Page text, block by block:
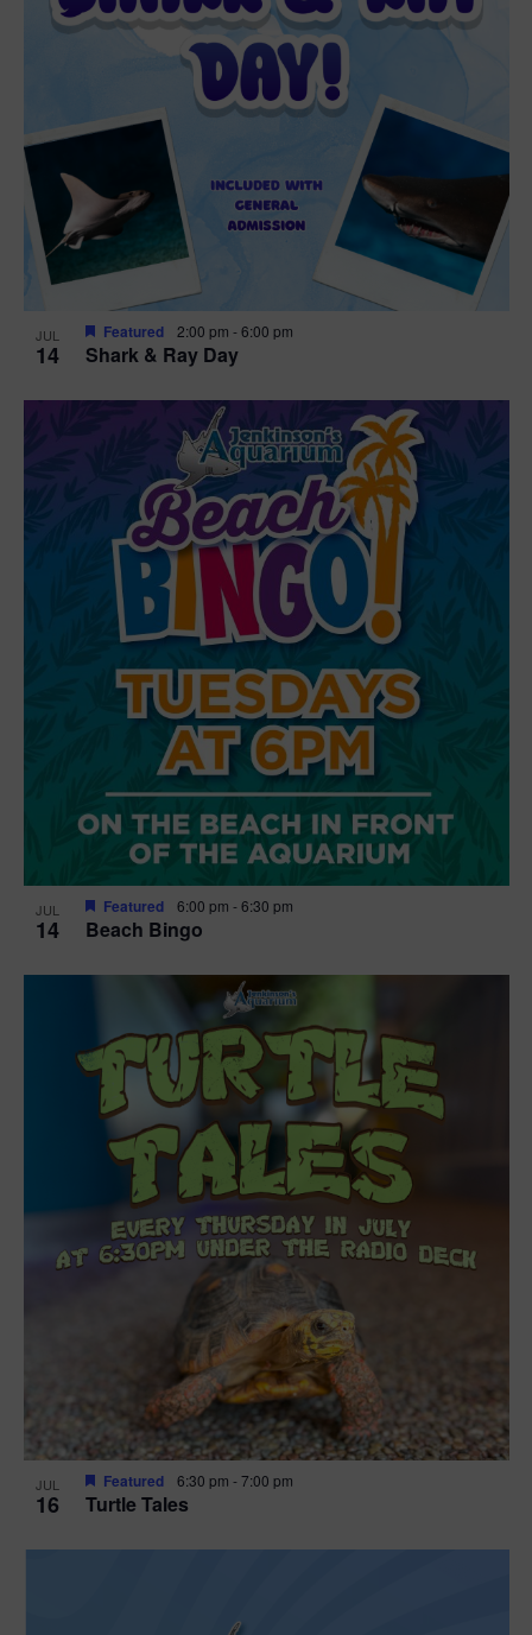
JUL
14 Shark & Ray Day
Featured 2:00 pm -6:00 pm
JUL
14 Beach Bingo
Featured 6:00 pm -6:30 pm
JUL
16 Turtle Tales
Featured 6:30 pm -7:00 pm